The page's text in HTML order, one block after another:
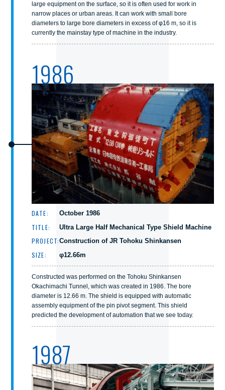
large equipment on the surface, so it is often used for work in
narrow places or urban areas. It can work with small bore
diameters to large bore diameters in excess of φ16 m, so it is
currently the mainstay type of machine in the industry.
1986
DATE: October 1986
TITLE: Ultra Large Half Mechanical Type Shield Machine
PROJECT:Construction of JR Tohoku Shinkansen
SIZE: φ12.66m
Constructed was performed on the Tohoku Shinkansen
Okachimachi Tunnel, which was created in 1986. The bore
diameter is 12.66 m. The shield is equipped with automatic
assembly equipment of the pin pivot segment. This shield
predicted the development of automation that we see today.
1987